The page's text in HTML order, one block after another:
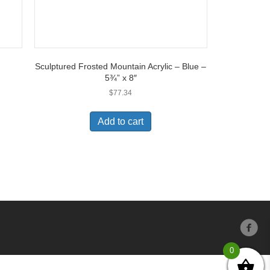
Sculptured Frosted Mountain Acrylic – Blue –
5¾” x 8″
$77.34
Add to cart
0